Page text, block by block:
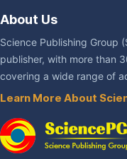
About Us
Science Publishing Group
publisher, with more than
covering a wide range of
Learn More About